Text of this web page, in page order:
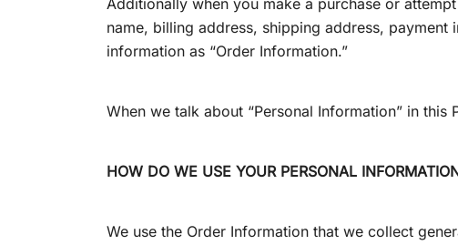
Additionally when you make a purchase or
name, billing address, shipping address,
information as “Order Information.”
When we talk about “Personal Information” in
HOW DO WE USE YOUR PERSONAL
We use the Order Information that we collect